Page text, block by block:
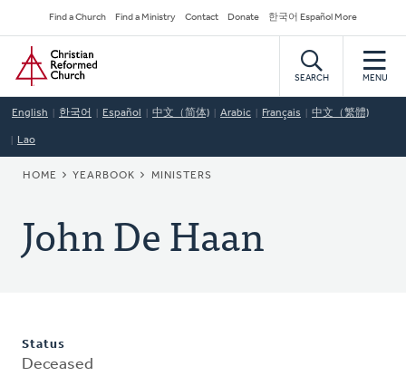
to
main
content
Secondary
Navigation
Find a Church Find a Ministry Contact Donate 한국어 Español More
Home
SEARCH MENU
English 한국어 Español 中文（简体) Arabic Français 中文（繁體)
Lao
BREADCRUMB
HOME YEARBOOK MINISTERS
John De Haan
Status
Deceased